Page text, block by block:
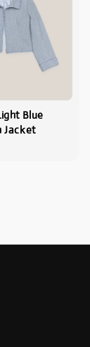
Blue
Jacket